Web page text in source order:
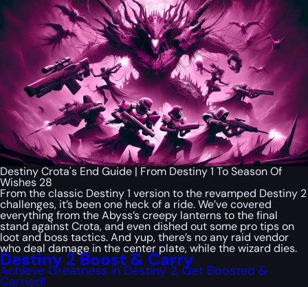
Destiny Crota's End Guide | From Destiny 1 To Season Of
Wishes 28
From the classic Destiny 1 version to the revamped Destiny 2
challenges, it’s been one heck of a ride. We’ve covered
everything from the Abyss’s creepy lanterns to the final
stand against Crota, and even dished out some pro tips on
loot and boss tactics. And yup, there’s no any raid vendor
who deal damage in the center plate, while the wizard dies.
Destiny 2 Boost & Carry
Achieve Greatness in Destiny 2, Get Boosted &
Carried!